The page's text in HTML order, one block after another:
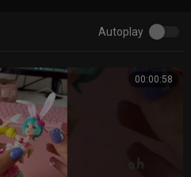
Autoplay
00:00:58